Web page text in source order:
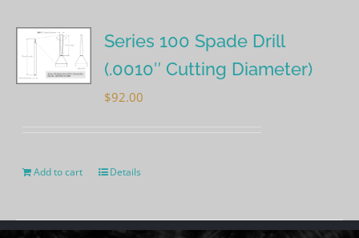
Series 100 Spade Drill
(.0010″ Cutting Diameter)
$92.00
Add to cart Details